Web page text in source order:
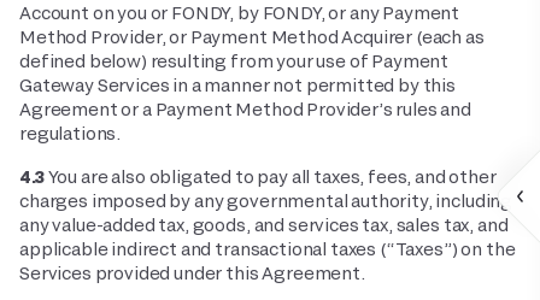
Account on you or FONDY, by FONDY, or any Payment
Method Provider, or Payment Method Acquirer (each as
defined below) resulting from your use of Payment
Gateway Services in a manner not permitted by this
Agreement or a Payment Method Provider’s rules and
regulations.
4.3You are also obligated to pay all taxes, fees, and other
charges imposed by any governmental authority, including
any value-added tax, goods, and services tax, sales tax, and
applicable indirect and transactional taxes (“Taxes”) on the
Services provided under this Agreement.